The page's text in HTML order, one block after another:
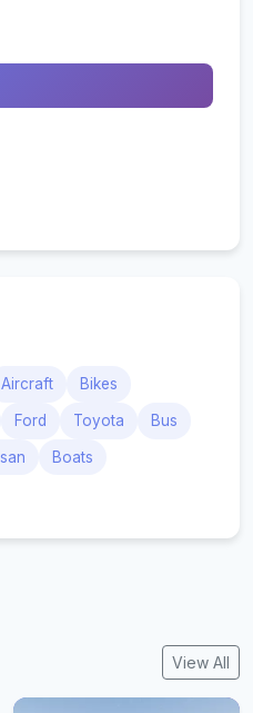
Aircraft Bikes
Ford Toyota Bus
Boats
View All